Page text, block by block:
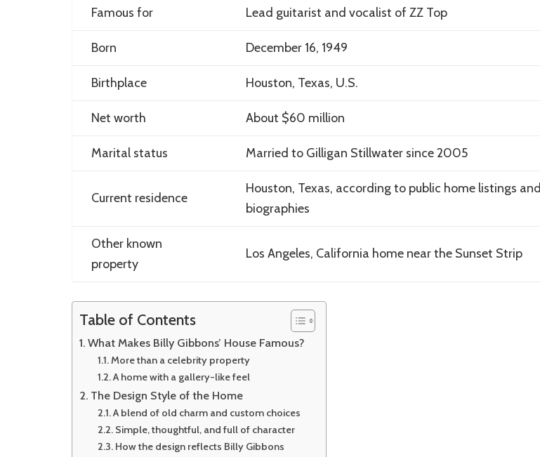
Famous for Lead guitarist and vocalist of ZZ Top
Born December 16, 1949
Birthplace Houston, Texas, U.S.
Net worth About $60 million
Marital status Married to Gilligan Stillwater since 2005
Current residence
Houston, Texas, according to public home listings and
biographies
Other known
property
Los Angeles, California home near the Sunset Strip
Table of Contents
What Makes Billy Gibbons’ House Famous?
More than a celebrity property
A home with a gallery-like feel
The Design Style of the Home
A blend of old charm and custom choices
Simple, thoughtful, and full of character
How the design reflects Billy Gibbons